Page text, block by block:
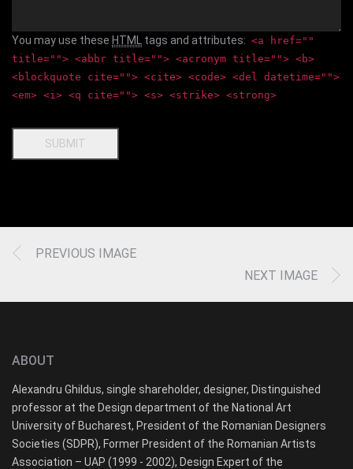
You may use these HTML tags and attributes: <a href=""
title=""> <abbr title=""> <acronym title=""> <b>
<blockquote cite=""> <cite> <code> <del datetime="">
<em> <i> <q cite=""> <s> <strike> <strong>
SUBMIT
PREVIOUS IMAGE
NEXT IMAGE
ABOUT
Alexandru Ghildus, single shareholder, designer, Distinguished
professor at the Design department of the National Art
University of Bucharest, President of the Romanian Designers
Societies (SDPR), Former President of the Romanian Artists
Association – UAP (1999 - 2002), Design Expert of the